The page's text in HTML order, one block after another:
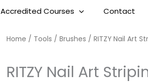
Accredited Courses Contact
Home / Tools / Brushes / RITZY Nail Art
RITZY Nail Art